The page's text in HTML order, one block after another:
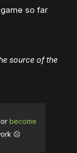
so far
source of the
become
☹️